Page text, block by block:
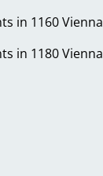
in 1160 Vienna
in 1180 Vienna